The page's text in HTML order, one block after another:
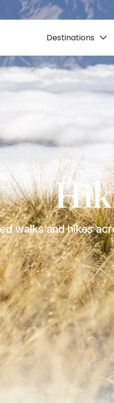
Destinations
walks and hikes